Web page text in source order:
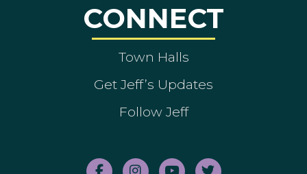
CONNECT
Town Halls
Get Jeff’s Updates
Follow Jeff